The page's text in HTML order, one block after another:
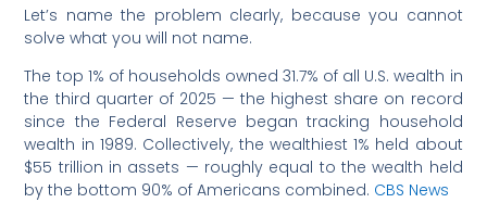
Let’s name the problem clearly, because you cannot
solve what you will not name.
The top 1% of households owned 31.7% of all U.S. wealth in
the third quarter of 2025 — the highest share on record
since the Federal Reserve began tracking household
wealth in 1989. Collectively, the wealthiest 1% held about
$55 trillion in assets — roughly equal to the wealth held
by the bottom 90% of Americans combined. CBS News